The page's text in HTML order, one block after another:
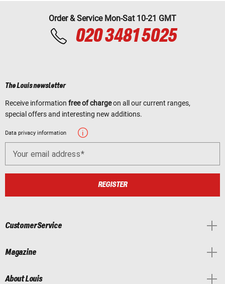
Order & Service Mon-Sat 10-21 GMT
020 3481 5025
The Louis newsletter
Receive information free of chargeon all our current ranges,
special offers and interesting new additions.
Data privacy information
Your email address
REGISTER
Customer Service
Magazine
About Louis